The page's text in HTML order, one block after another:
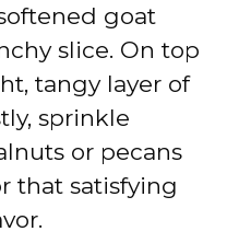
goat
slice. On top
tangy layer of
sprinkle
or pecans
that satisfying